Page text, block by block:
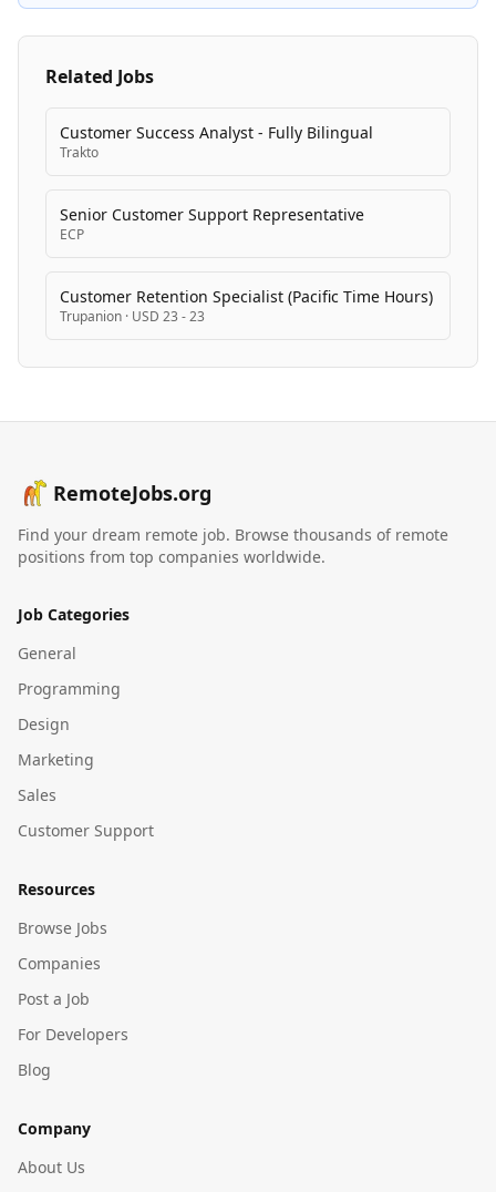
Related Jobs
Customer Success Analyst - Fully Bilingual
Trakto
Senior Customer Support Representative
ECP
Customer Retention Specialist (Pacific Time Hours)
Trupanion · USD 23 - 23
RemoteJobs.org
Find your dream remote job. Browse thousands of remote
positions from top companies worldwide.
Job Categories
General
Programming
Design
Marketing
Sales
Customer Support
Resources
Browse Jobs
Companies
Post a Job
For Developers
Blog
Company
About Us